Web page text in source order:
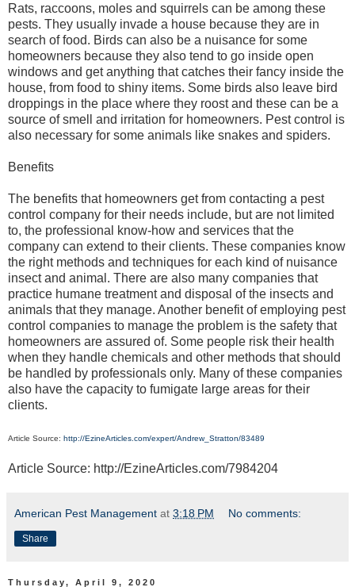
Rats, raccoons, moles and squirrels can be among these
pests. They usually invade a house because they are in
search of food. Birds can also be a nuisance for some
homeowners because they also tend to go inside open
windows and get anything that catches their fancy inside the
house, from food to shiny items. Some birds also leave bird
droppings in the place where they roost and these can be a
source of smell and irritation for homeowners. Pest control is
also necessary for some animals like snakes and spiders.
Benefits
The benefits that homeowners get from contacting a pest
control company for their needs include, but are not limited
to, the professional know-how and services that the
company can extend to their clients. These companies know
the right methods and techniques for each kind of nuisance
insect and animal. There are also many companies that
practice humane treatment and disposal of the insects and
animals that they manage. Another benefit of employing pest
control companies to manage the problem is the safety that
homeowners are assured of. Some people risk their health
when they handle chemicals and other methods that should
be handled by professionals only. Many of these companies
also have the capacity to fumigate large areas for their
clients.
Article Source: http://EzineArticles.com/expert/Andrew_Stratton/83489
Article Source: http://EzineArticles.com/7984204
American Pest Management at 3:18 PM No comments:
Share
Thursday, April 9, 2020